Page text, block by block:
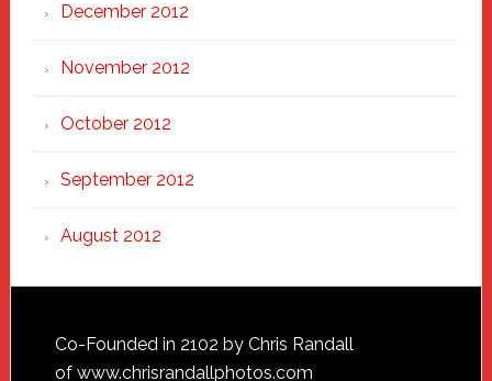
December 2012
November 2012
October 2012
September 2012
August 2012
Footer
Co-Founded in 2102 by Chris Randall
of www.chrisrandallphotos.com